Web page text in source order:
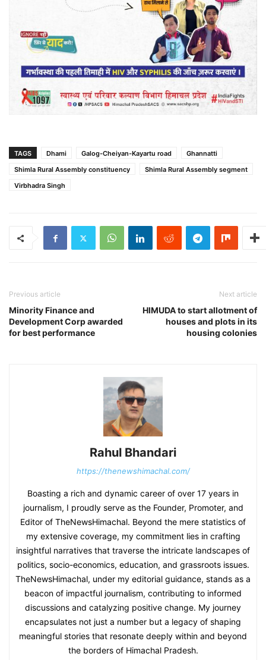
TAGS Dhami Galog-Cheiyan-Kayartu road
Ghannatti
Shimla Rural Assembly constituency
Shimla Rural Assembly segment
Virbhadra Singh
Previous article
Minority Finance and
Development Corp awarded
for best performance
Next article
HIMUDA to start allotment of
houses and plots in its
housing colonies
Rahul Bhandari
https://thenewshimachal.com/
Boasting a rich and dynamic career of over 17 years in
journalism, I proudly serve as the Founder, Promoter, and
Editor of TheNewsHimachal. Beyond the mere statistics of
my extensive coverage, my commitment lies in crafting
insightful narratives that traverse the intricate landscapes of
politics, socio-economics, education, and grassroots issues.
TheNewsHimachal, under my editorial guidance, stands as a
beacon of impactful journalism, contributing to informed
discussions and catalyzing positive change. My journey
encapsulates not just a number but a legacy of shaping
meaningful stories that resonate deeply within and beyond
the borders of Himachal Pradesh.